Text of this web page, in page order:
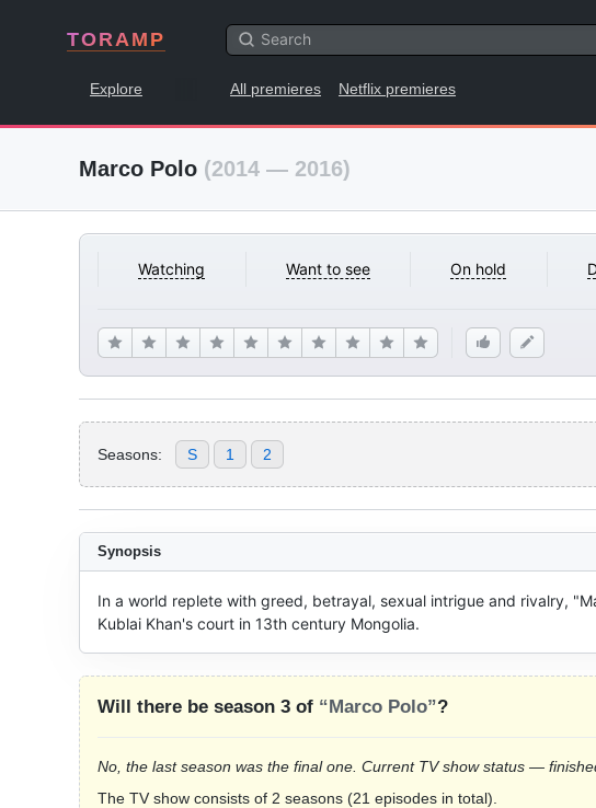
TORAMP
Explore All premieres Netflix premieres
Marco Polo (2014 — 2016)
Watching Want to see On hold
Seasons: S 1 2
Synopsis
In a world replete with greed, betrayal, sexual intrigue and rivalry,
Kublai Khan's court in 13th century Mongolia.
Will there be season 3 of “Marco Polo”?
No, the last season was the final one. Current TV show status —
The TV show consists of 2 seasons (21 episodes in total).